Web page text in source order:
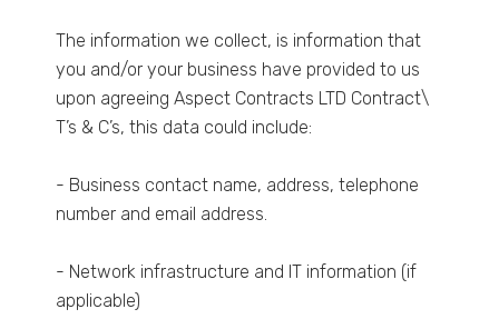
The information we collect, is information that
you and/or your business have provided to us
upon agreeing Aspect Contracts LTD Contract\
T’s & C’s, this data could include:
- Business contact name, address, telephone
number and email address.
- Network infrastructure and IT information (if
applicable)